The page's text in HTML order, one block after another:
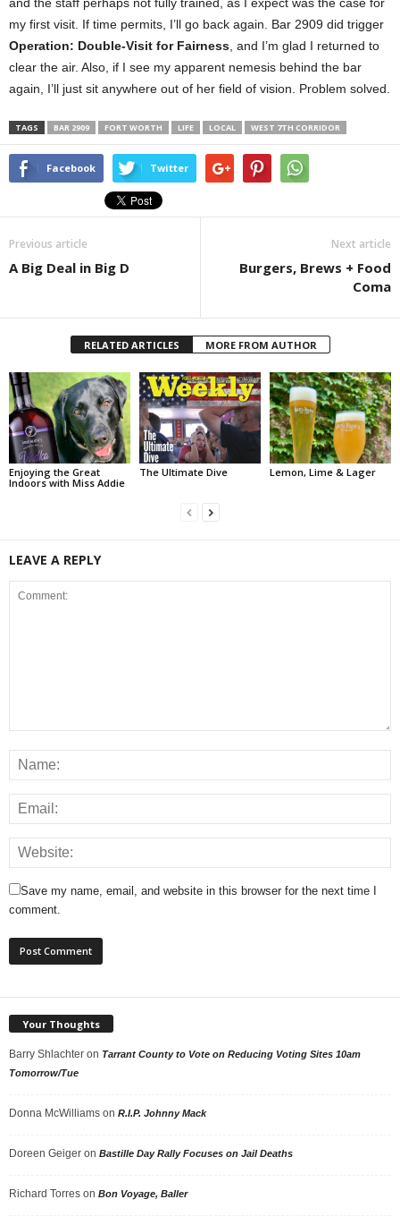
my first visit. If time permits, I’ll go back again. Bar 2909 did trigger
Operation: Double-Visit for Fairness , and I’m glad I returned to
clear the air. Also, if I see my apparent nemesis behind the bar
again, I’ll just sit anywhere out of her field of vision. Problem solved.
TAGS BAR 2909 FORT WORTH LIFE LOCAL WEST 7TH CORRIDOR
Facebook Twitter
Previous article
A Big Deal in Big D
Next article
Burgers, Brews + Food
Coma
RELATED ARTICLES MORE FROM AUTHOR
Enjoying the Great
Indoors with Miss Addie
The Ultimate Dive Lemon, Lime & Lager
LEAVE A REPLY
Save my name, email, and website in this browser for the next time I
comment.
Your Thoughts
Barry Shlachter on Tarrant County to Vote on Reducing Voting Sites 10am
Tomorrow/Tue
Donna McWilliams on R.I.P. Johnny Mack
Doreen Geiger on Bastille Day Rally Focuses on Jail Deaths
Richard Torres on Bon Voyage, Baller